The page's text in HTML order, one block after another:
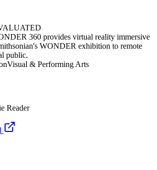
360 provides virtual reality immersive
WONDER exhibition to remote
public.
Visual & Performing Arts
Reader